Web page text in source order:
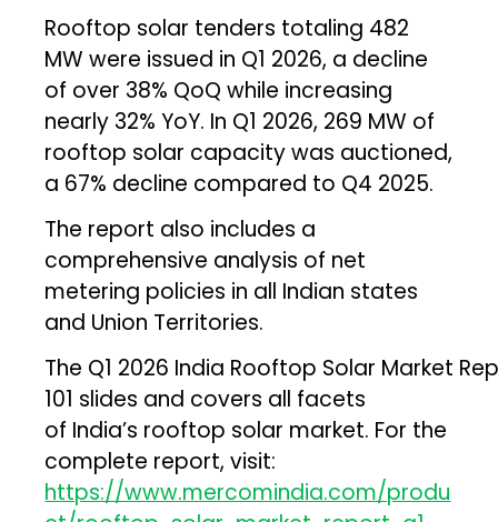
Rooftop solar tenders totaling 482
MW were issued in Q1 2026, a decline
of over 38% QoQ while increasing
nearly 32% YoY. In Q1 2026, 269 MW of
rooftop solar capacity was auctioned,
a 67% decline compared to Q4 2025.
The report also includes a
comprehensive analysis of net
metering policies in all Indian states
and Union Territories.
The Q1 2026 India Rooftop Solar Market
101 slides and covers all facets
of India’s rooftop solar market. For the
complete report, visit:
https://www.mercomindia.com/produ